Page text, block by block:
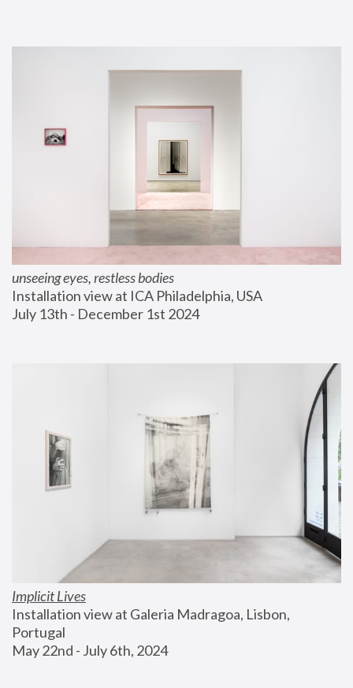
unseeing eyes, restless bodies
Installation view at ICA Philadelphia, USA
July 13th - December 1st 2024
Implicit Lives
Installation view at Galeria Madragoa, Lisbon,
Portugal
May 22nd - July 6th, 2024